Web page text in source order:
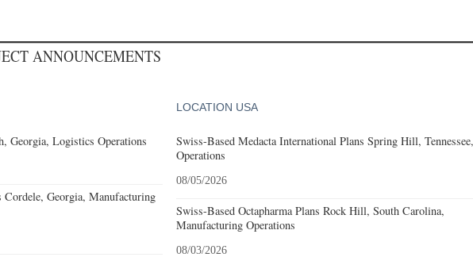
ANNOUNCEMENTS
Georgia, Logistics Operations
Cordele, Georgia, Manufacturing
LOCATION USA
Swiss-Based Medacta International Plans Spring Hill, Tennessee,
Operations
08/05/2026
Swiss-Based Octapharma Plans Rock Hill, South Carolina,
Manufacturing Operations
08/03/2026